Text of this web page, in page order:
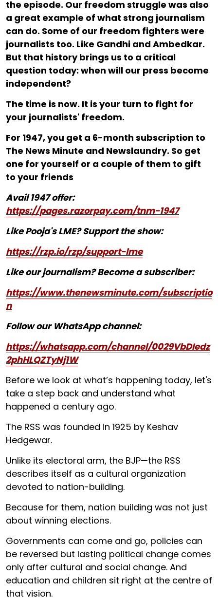
the episode. Our freedom struggle was also
a great example of what strong journalism
can do. Some of our freedom fighters were
journalists too. Like Gandhi and Ambedkar.
But that history brings us to a critical
question today: when will our press become
independent?
The time is now. It is your turn to fight for
your journalists' freedom.
For ₹1947, you get a 6-month subscription to
The News Minute and Newslaundry. So get
one for yourself or a couple of them to gift
to your friends
Avail 1947 offer:
https://pages.razorpay.com/tnm-1947
Like Pooja's LME? Support the show:
https://rzp.io/rzp/support-lme
Like our journalism? Become a subscriber:
https://www.thenewsminute.com/subscriptio
n
Follow our WhatsApp channel:
https://whatsapp.com/channel/0029VbDIedz
2phHLQZTyNj1W
Before we look at what’s happening today, let's
take a step back and understand what
happened a century ago.
The RSS was founded in 1925 by Keshav
Hedgewar.
Unlike its electoral arm, the BJP—the RSS
describes itself as a cultural organization
devoted to nation-building.
Because for them, nation building was not just
about winning elections.
Governments can come and go, policies can
be reversed but lasting political change comes
only after cultural and social change. And
education and children sit right at the centre of
that vision.